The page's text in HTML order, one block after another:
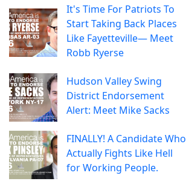
It's Time For Patriots To
Start Taking Back Places
Like Fayetteville— Meet
Robb Ryerse
Hudson Valley Swing
District Endorsement
Alert: Meet Mike Sacks
FINALLY! A Candidate Who
Actually Fights Like Hell
for Working People.